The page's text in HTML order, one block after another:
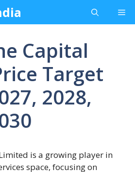
Capital
Target
2028,
is a growing player in
space, focusing on